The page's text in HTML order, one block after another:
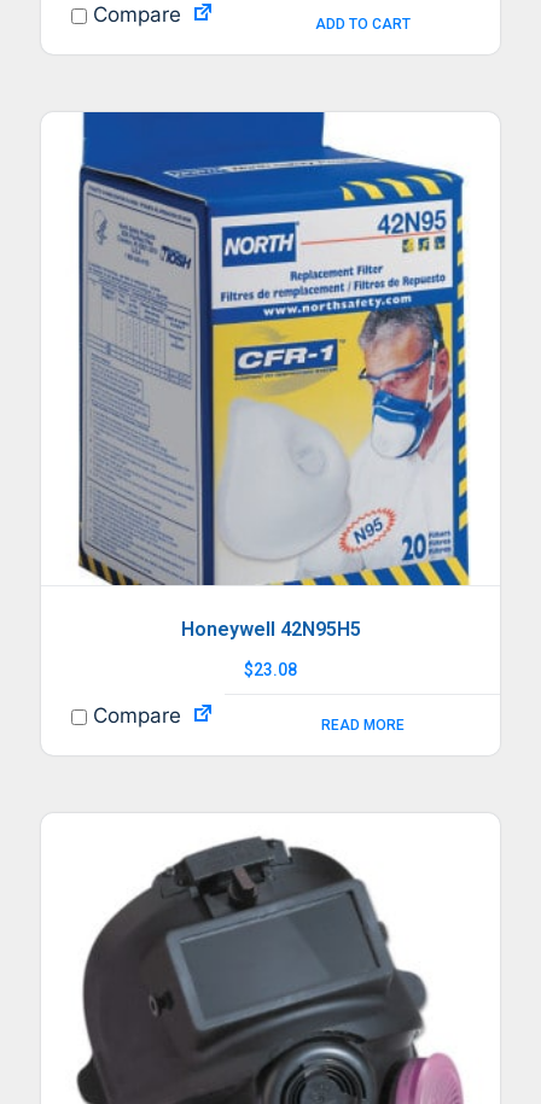
ADD TO CART
Compare
Honeywell 42N95H5
$23.08
READ MORE
Compare